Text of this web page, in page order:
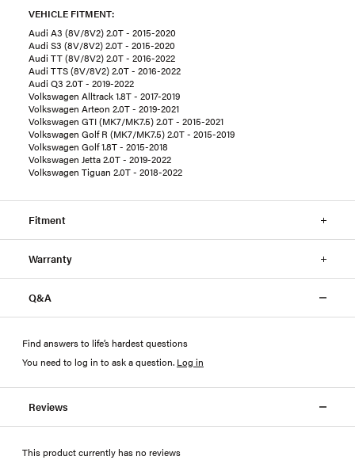
VEHICLE FITMENT:
Audi A3 (8V/8V2) 2.0T - 2015-2020
Audi S3 (8V/8V2) 2.0T - 2015-2020
Audi TT (8V/8V2) 2.0T - 2016-2022
Audi TTS (8V/8V2) 2.0T - 2016-2022
Audi Q3 2.0T - 2019-2022
Volkswagen Alltrack 1.8T - 2017-2019
Volkswagen Arteon 2.0T - 2019-2021
Volkswagen GTI (MK7/MK7.5) 2.0T - 2015-2021
Volkswagen Golf R (MK7/MK7.5) 2.0T - 2015-2019
Volkswagen Golf 1.8T - 2015-2018
Volkswagen Jetta 2.0T - 2019-2022
Volkswagen Tiguan 2.0T - 2018-2022
Fitment
Warranty
Q&A
Find answers to life’s hardest questions
You need to log in to ask a question. Log in
Reviews
This product currently has no reviews